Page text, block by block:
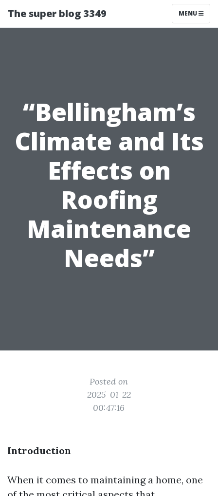
The super blog 3349 MENU
“Bellingham’s
Climate and Its
Effects on
Roofing
Maintenance
Needs”
Posted on
2025-01-22
00:47:16
Introduction
When it comes to maintaining a home, one